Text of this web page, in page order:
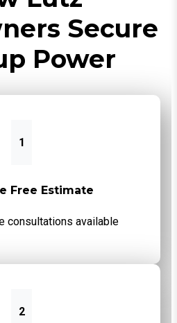
Secure
Power
1
Free Estimate
consultations available
2